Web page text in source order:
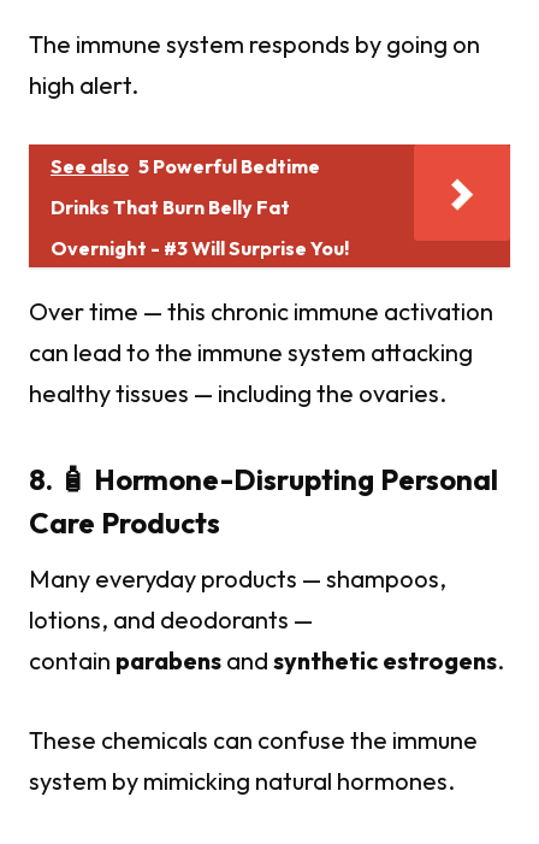
The immune system responds by going on
high alert.
See also 5 Powerful Bedtime
Drinks That Burn Belly Fat
Overnight - #3 Will Surprise You!
Over time — this chronic immune activation
can lead to the immune system attacking
healthy tissues — including the ovaries.
8. 🧴 Hormone-Disrupting Personal
Care Products
Many everyday products — shampoos,
lotions, and deodorants —
contain parabens and synthetic estrogens.
These chemicals can confuse the immune
system by mimicking natural hormones.